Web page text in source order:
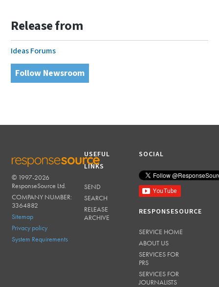
Release from
Ideas Forums
Follow Newsroom
RESPONSESOURCE
© 1997-2026
ResponseSource Ltd.
COMPANY NUMBER:
3364882
Sitemap
Privacy policy
System Requirements
USEFUL
LINKS
SEND
SEARCH
RELEASE
ARCHIVE
SOCIAL
RESPONSESOURCE
SERVICE HOME
ABOUT US
SERVICES FOR
PRS
SERVICES FOR
JOURNALISTS